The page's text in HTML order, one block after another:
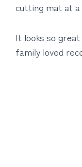
cutting mat at a
It looks so
family loved